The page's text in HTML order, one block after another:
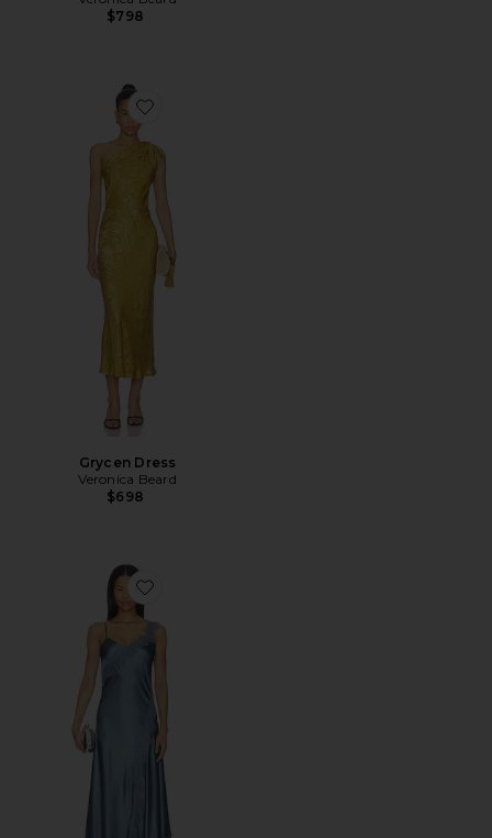
$798
Favorite Grycen Dress
Grycen Dress
Veronica Beard
$698
Favorite Vernon Dress